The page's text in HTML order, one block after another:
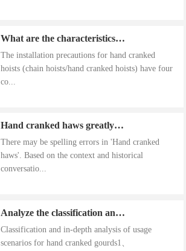
What are the characteristics of the installation precautions for hand cranked hoists
The installation precautions for hand cranked
hoists (chain hoists/hand cranked hoists) have four
co...
Hand cranked haws greatly improve work efficiency
There may be spelling errors in 'Hand cranked
haws'. Based on the context and historical
conversatio...
Analyze the classification and use of hand cranked gourds
Classification and in-depth analysis of usage
scenarios for hand cranked gourds1、